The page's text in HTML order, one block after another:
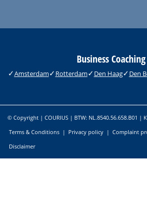
Business Coaching
Amsterdam Rotterdam Den Haag Den
© Copyright | COURIUS | BTW: NL.8540.56.658.B01 |
Terms & Conditions | Privacy policy | Complaint
Disclaimer